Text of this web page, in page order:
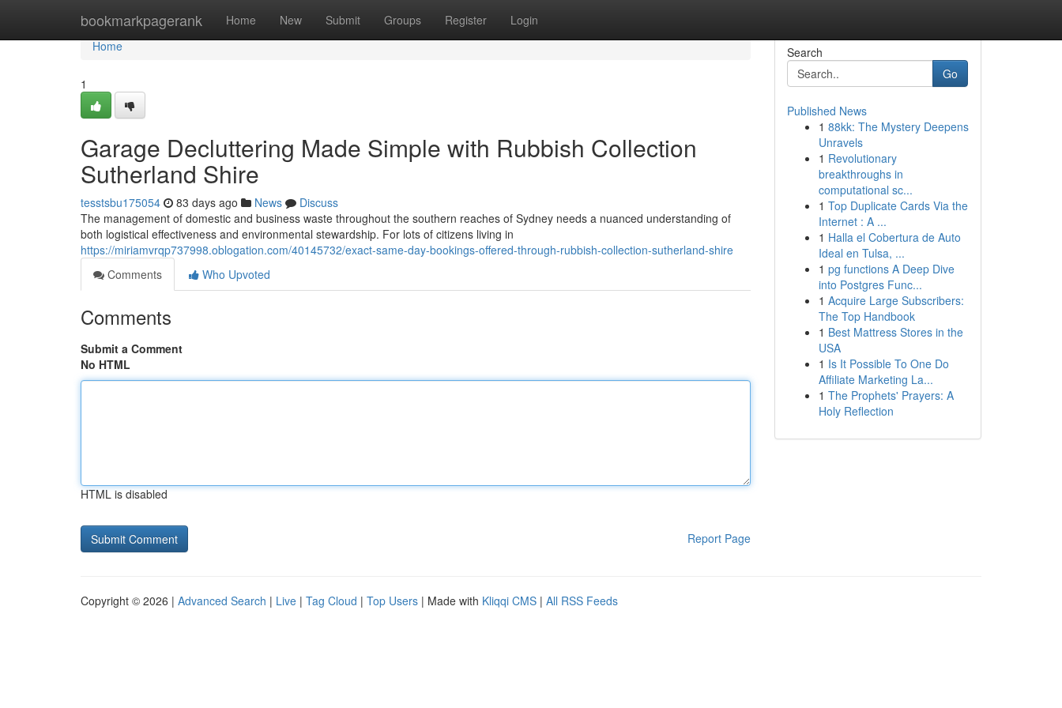
bookmarkpagerank Home New Submit Groups Register Login
Home
Home
1
Garage Decluttering Made Simple with Rubbish Collection
Sutherland Shire
tesstsbu175054 83 days ago News
Discuss
The management of domestic and business waste throughout the southern reaches of Sydney needs a nuanced understanding of
both logistical effectiveness and environmental stewardship. For lots of citizens living in
https://miriamvrqp737998.oblogation.com/40145732/exact-same-day-bookings-offered-through-rubbish-collection-sutherland-shire
Comments
Who Upvoted
Comments
Submit a Comment
No HTML
HTML is disabled
Report Page
Search
Go
Published News
1 88kk: The Mystery Deepens
Unravels
1 Revolutionary
breakthroughs in
computational sc...
1 Top Duplicate Cards Via the
Internet : A ...
1 Halla el Cobertura de Auto
Ideal en Tulsa, ...
1 pg functions A Deep Dive
into Postgres Func...
1 Acquire Large Subscribers:
The Top Handbook
1 Best Mattress Stores in the
USA
1 Is It Possible To One Do
Affiliate Marketing La...
1 The Prophets' Prayers: A
Holy Reflection
Copyright © 2026 | Advanced Search | Live | Tag Cloud | Top Users | Made with Kliqqi CMS | All RSS Feeds